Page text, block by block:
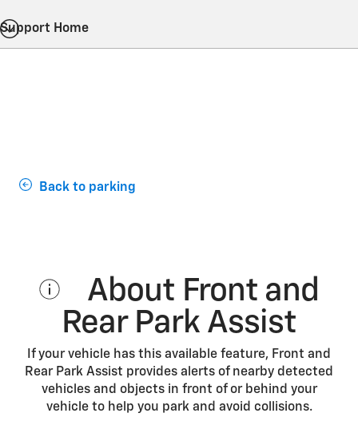
Support Home
Back to parking
About Front and
Rear Park Assist
If your vehicle has this available feature, Front and
Rear Park Assist provides alerts of nearby detected
vehicles and objects in front of or behind your
vehicle to help you park and avoid collisions.